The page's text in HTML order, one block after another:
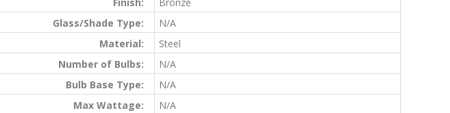
Glass/Shade Type:
N/A
Material:
Steel
Number of Bulbs:
N/A
Bulb Base Type:
N/A
Max Wattage:
N/A